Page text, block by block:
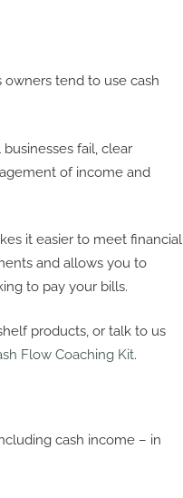
owners tend to use cash
fail, clear
of income and
it easier to meet financial
and allows you to
to pay your bills.
products, or talk to us
Flow Coaching Kit.
cash income – in